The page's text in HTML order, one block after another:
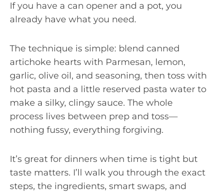
If you have a can opener and a pot, you
already have what you need.
The technique is simple: blend canned
artichoke hearts with Parmesan, lemon,
garlic, olive oil, and seasoning, then toss with
hot pasta and a little reserved pasta water to
make a silky, clingy sauce. The whole
process lives between prep and toss—
nothing fussy, everything forgiving.
It’s great for dinners when time is tight but
taste matters. I’ll walk you through the exact
steps, the ingredients, smart swaps, and